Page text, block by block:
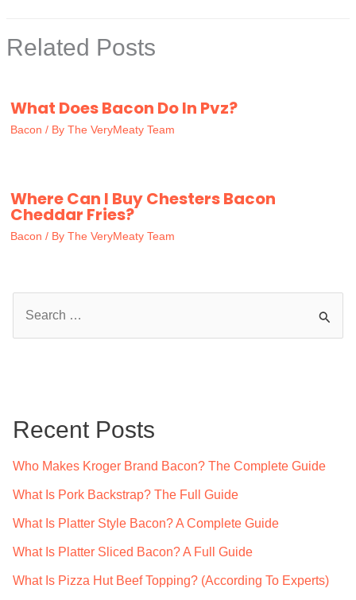
Related Posts
What Does Bacon Do In Pvz?
Bacon / By The VeryMeaty Team
Where Can I Buy Chesters Bacon
Cheddar Fries?
Bacon / By The VeryMeaty Team
h
Recent Posts
Who Makes Kroger Brand Bacon? The Complete Guide
What Is Pork Backstrap? The Full Guide
What Is Platter Style Bacon? A Complete Guide
What Is Platter Sliced Bacon? A Full Guide
What Is Pizza Hut Beef Topping? (According To Experts)